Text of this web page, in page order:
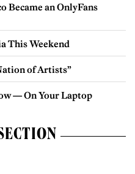
Became an OnlyFans
This Weekend
of Artists”
— On Your Laptop